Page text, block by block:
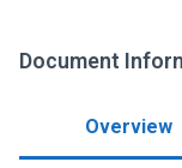
Document
Overview